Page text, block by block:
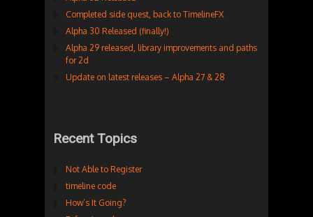
Completed side quest, back to TimelineFX
Alpha 30 Released (finally!)
Alpha 29 released, library improvements and paths
for 2d
Update on latest releases – Alpha 27 & 28
Recent Topics
Not Able to Register
timeline code
How’s It Going?